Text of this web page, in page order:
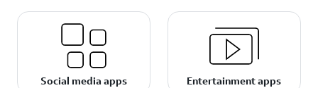
Social media apps Entertainment apps